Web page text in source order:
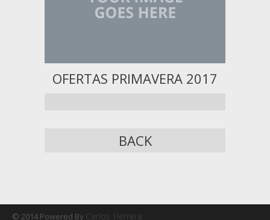
OFERTAS PRIMAVERA 2017
BACK
© 2014 Powered By Carlos Herrera